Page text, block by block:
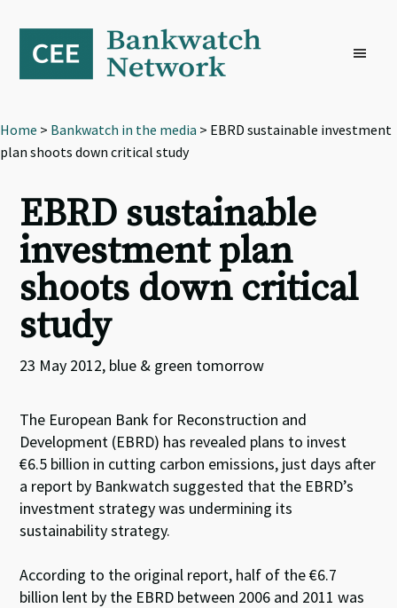
primary
navigation
content
footer
Home > Bankwatch in the media > EBRD sustainable investment
plan shoots down critical study
EBRD sustainable
investment plan
shoots down critical
study
23 May 2012, blue & green tomorrow
The European Bank for Reconstruction and
Development (EBRD) has revealed plans to invest
€6.5 billion in cutting carbon emissions, just days after
a report by Bankwatch suggested that the EBRD’s
investment strategy was undermining its
sustainability strategy.
According to the original report, half of the €6.7
billion lent by the EBRD between 2006 and 2011 was